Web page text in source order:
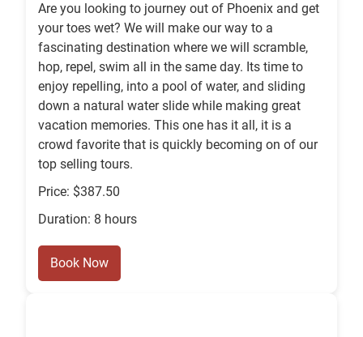
Are you looking to journey out of Phoenix and get
your toes wet? We will make our way to a
fascinating destination where we will scramble,
hop, repel, swim all in the same day. Its time to
enjoy repelling, into a pool of water, and sliding
down a natural water slide while making great
vacation memories. This one has it all, it is a
crowd favorite that is quickly becoming on of our
top selling tours.
Price: $387.50
Duration: 8 hours
Book Now